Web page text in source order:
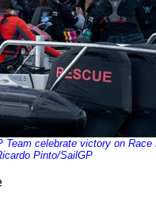
Team celebrate victory on
Pinto/SailGP